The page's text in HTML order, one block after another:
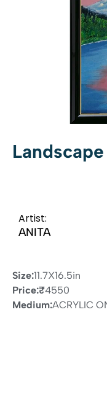
Artist:
ANITA
Size:11.7X16.5in
Price:₹4550
Medium:ACRYLIC